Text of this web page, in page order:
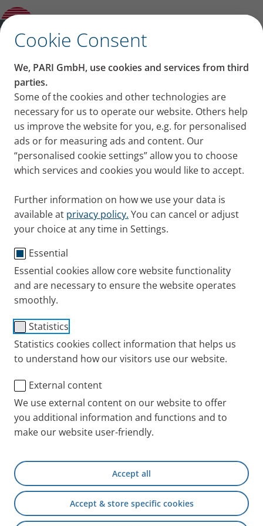
Cookie Consent
We, PARI GmbH, use cookies and services from third
parties.
Some of the cookies and other technologies are
necessary for us to operate our website. Others help
us improve the website for you, e.g. for personalised
ads or for measuring ads and content. Our
“personalised cookie settings” allow you to choose
which services and cookies you would like to accept.
Further information on how we use your data is
available at privacy policy. You can cancel or adjust
your choice at any time in Settings.
Essential
Essential cookies allow core website functionality
and are necessary to ensure the website operates
smoothly.
Statistics
Statistics cookies collect information that helps us
to understand how our visitors use our website.
External content
We use external content on our website to offer
you additional information and functions and to
make our website user-friendly.
Accept all
Accept & store specific cookies
Open Submenu
Background information on inhalation
therapy
Inhalation therapy for
bronchitis and coughs –
what you should know
Content on this page
Benefits of inhalation therapy for coughs
and bronchitis
What should you inhale for bronchitis?
How different salt contents act
Choosing the right nebuliser for
bronchitis and cough
Duration of inhalation for coughs and
bronchitis
Summary
With the right inhalation device, active agents can
reach thebronchi
detour through other organs in the body. We explain
the key points to remember about inhalation therapy
for coughs and bronchitis.
Benefits of inhalation therapy
for coughs and bronchitis
Bronchitis is characterised by a persistent and
inflammation in the bronchi and the resulting
persistent mucus. The mucus can also make it
difficult to breathe. Inhalation therapy is the right
choice to treat coughs and bronchitis, as the active